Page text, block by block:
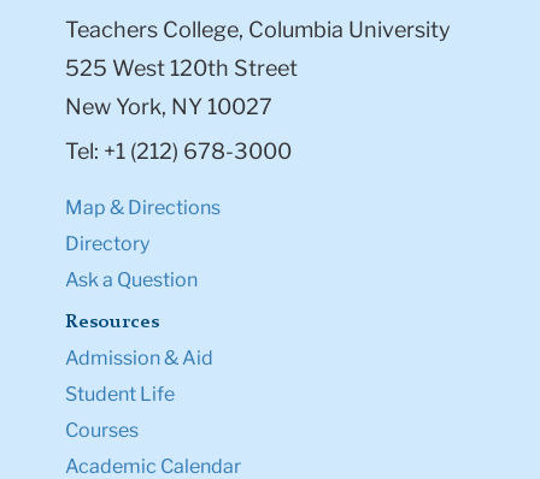
Teachers College, Columbia University
525 West 120th Street
New York, NY 10027
Tel: +1 (212) 678-3000
Map & Directions
Directory
Ask a Question
Resources
Admission & Aid
Student Life
Courses
Academic Calendar